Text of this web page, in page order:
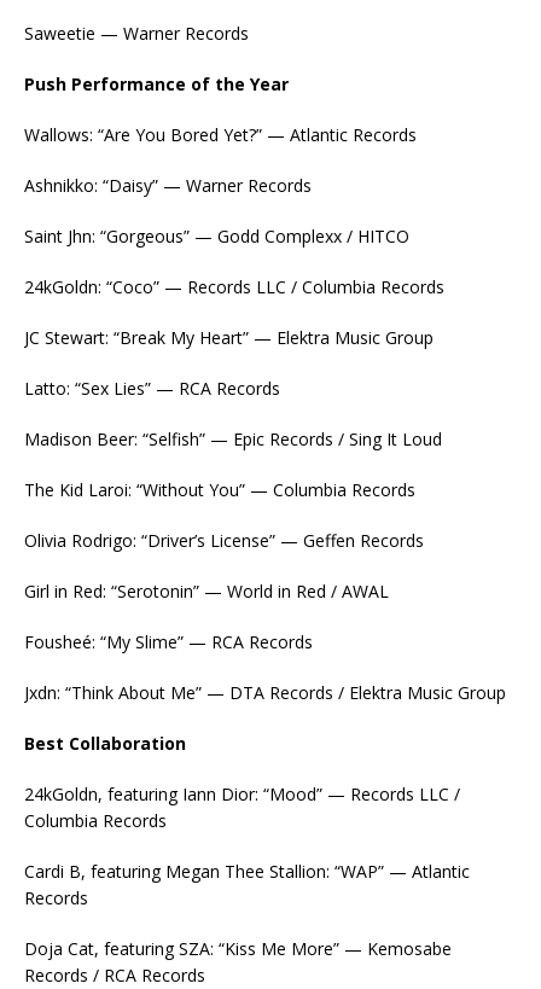
Saweetie — Warner Records
Push Performance of the Year
Wallows: “Are You Bored Yet?” — Atlantic Records
Ashnikko: “Daisy” — Warner Records
Saint Jhn: “Gorgeous” — Godd Complexx / HITCO
24kGoldn: “Coco” — Records LLC / Columbia Records
JC Stewart: “Break My Heart” — Elektra Music Group
Latto: “Sex Lies” — RCA Records
Madison Beer: “Selfish” — Epic Records / Sing It Loud
The Kid Laroi: “Without You” — Columbia Records
Olivia Rodrigo: “Driver’s License” — Geffen Records
Girl in Red: “Serotonin” — World in Red / AWAL
Fousheé: “My Slime” — RCA Records
Jxdn: “Think About Me” — DTA Records / Elektra Music Group
Best Collaboration
24kGoldn, featuring Iann Dior: “Mood” — Records LLC /
Columbia Records
Cardi B, featuring Megan Thee Stallion: “WAP” — Atlantic
Records
Doja Cat, featuring SZA: “Kiss Me More” — Kemosabe
Records / RCA Records